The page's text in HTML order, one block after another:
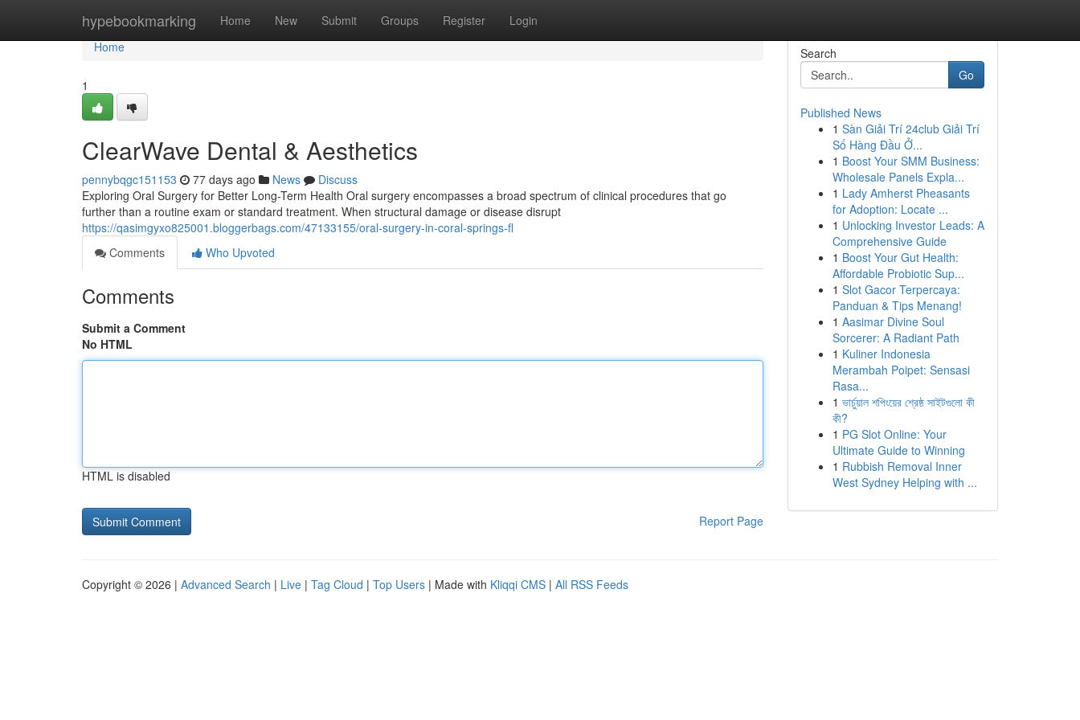
hypebookmarking Home New Submit Groups Register Login
Home
Home
1
ClearWave Dental & Aesthetics
pennybqgc151153 77 days ago News
Discuss
Exploring Oral Surgery for Better Long-Term Health Oral surgery encompasses a broad spectrum of clinical procedures that go
further than a routine exam or standard treatment. When structural damage or disease disrupt
https://qasimgyxo825001.bloggerbags.com/47133155/oral-surgery-in-coral-springs-fl
Comments
Who Upvoted
Comments
Submit a Comment
No HTML
HTML is disabled
Report Page
Search
Go
Published News
1 Sàn Giải Trí 24club Giải Trí
Số Hàng Đầu Ở...
1 Boost Your SMM Business:
Wholesale Panels Expla...
1 Lady Amherst Pheasants
for Adoption: Locate ...
1 Unlocking Investor Leads: A
Comprehensive Guide
1 Boost Your Gut Health:
Affordable Probiotic Sup...
1 Slot Gacor Terpercaya:
Panduan & Tips Menang!
1 Aasimar Divine Soul
Sorcerer: A Radiant Path
1 Kuliner Indonesia
Merambah Poipet: Sensasi
Rasa...
1 ভার্চুয়াল শপিংয়ের শ্রেষ্ঠ সাইটগুলো কী
কী?
1 PG Slot Online: Your
Ultimate Guide to Winning
1 Rubbish Removal Inner
West Sydney Helping with ...
Copyright © 2026 | Advanced Search | Live | Tag Cloud | Top Users | Made with Kliqqi CMS | All RSS Feeds